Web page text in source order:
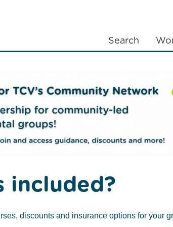
Search
nature,
the UK creating
included?
discounts and insurance options for your